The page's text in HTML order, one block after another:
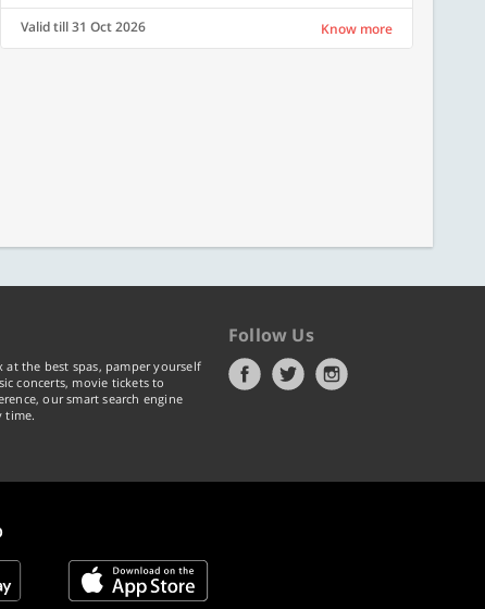
Valid till 31 Oct 2026 Know more
the best spas, pamper yourself
concerts, movie tickets to
our smart search engine
time.
Follow Us